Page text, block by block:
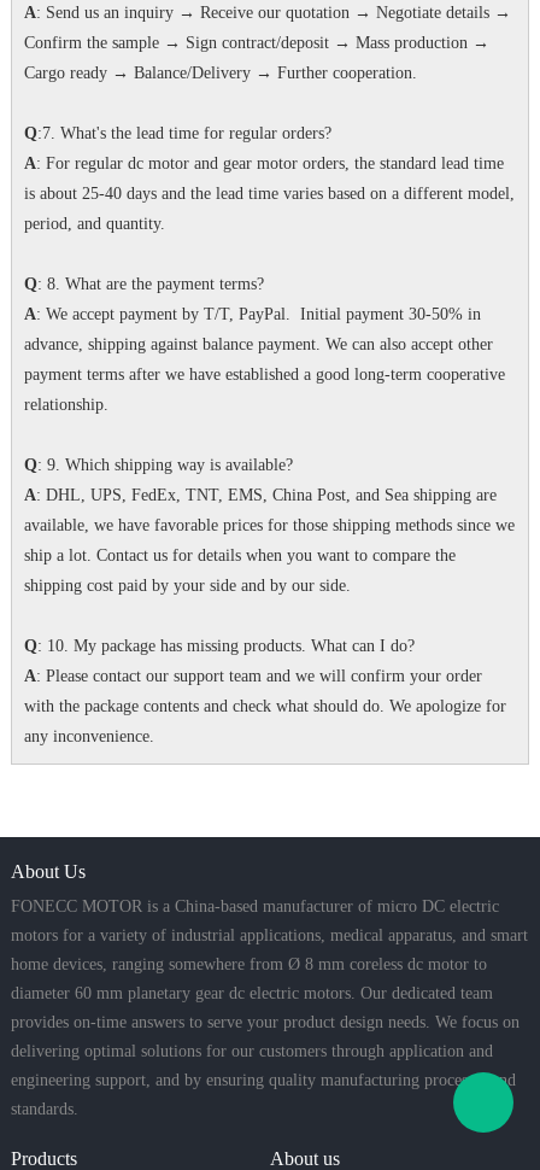
A: Send us an inquiry → Receive our quotation → Negotiate details →
Confirm the sample → Sign contract/deposit → Mass production →
Cargo ready → Balance/Delivery → Further cooperation.
Q:7. What's the lead time for regular orders?
A: For regular dc motor and gear motor orders, the standard lead time
is about 25-40 days and the lead time varies based on a different model,
period, and quantity.
Q: 8. What are the payment terms?
A: We accept payment by T/T, PayPal. Initial payment 30-50% in
advance, shipping against balance payment. We can also accept other
payment terms after we have established a good long-term cooperative
relationship.
Q: 9. Which shipping way is available?
A: DHL, UPS, FedEx, TNT, EMS, China Post, and Sea shipping are
available, we have favorable prices for those shipping methods since we
ship a lot. Contact us for details when you want to compare the
shipping cost paid by your side and by our side.
Q: 10. My package has missing products. What can I do?
A: Please contact our support team and we will confirm your order
with the package contents and check what should do. We apologize for
any inconvenience.
About Us
FONECC MOTOR is a China-based manufacturer of micro DC electric
motors for a variety of industrial applications, medical apparatus, and smart
home devices, ranging somewhere from Ø 8 mm coreless dc motor to
diameter 60 mm planetary gear dc electric motors. Our dedicated team
provides on-time answers to serve your product design needs. We focus on
delivering optimal solutions for our customers through application and
engineering support, and by ensuring quality manufacturing processes and
standards.
Products About us